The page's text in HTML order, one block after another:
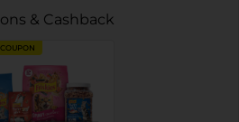
& Cashback